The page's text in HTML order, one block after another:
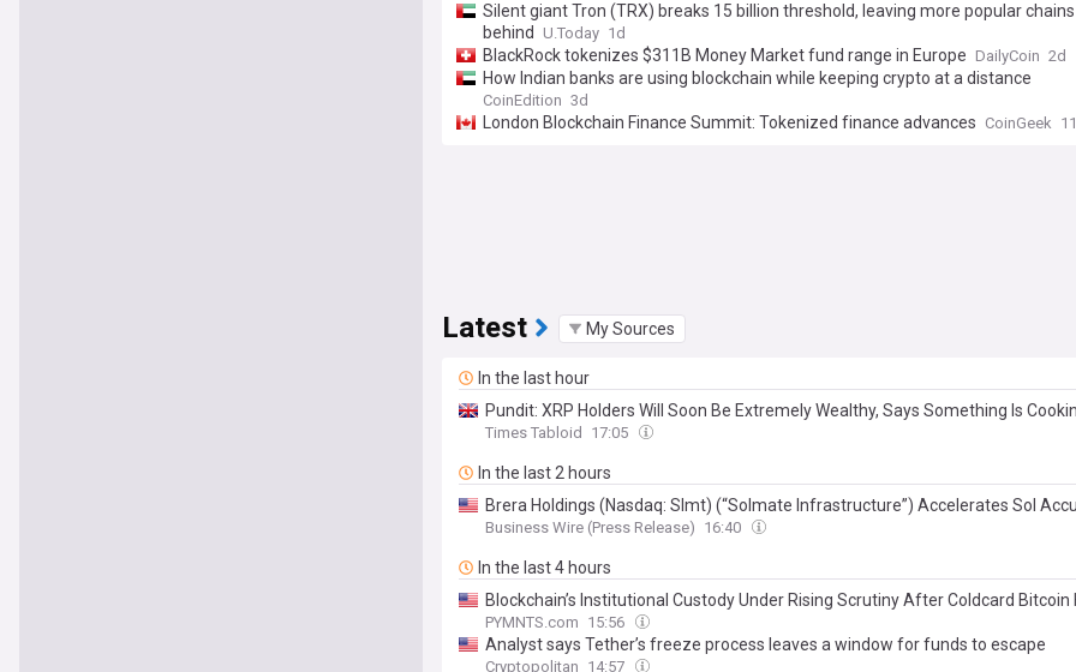
Silent giant Tron (TRX) breaks 15 billion threshold, leaving more popular chains
behind
U.Today 1d
BlackRock tokenizes $311B Money Market fund range in Europe DailyCoin 2d
How Indian banks are using blockchain while keeping crypto at a distance
CoinEdition 3d
London Blockchain Finance Summit: Tokenized finance advances CoinGeek
Latest My Sources
In the last hour
Pundit: XRP Holders Will Soon Be Extremely Wealthy, Says Something Is
Times Tabloid 17:05
In the last 2 hours
Brera Holdings (Nasdaq: Slmt) (“Solmate Infrastructure”) Accelerates Sol
Business Wire (Press Release) 16:40
In the last 4 hours
Blockchain’s Institutional Custody Under Rising Scrutiny After Coldcard Bitcoin
PYMNTS.com 15:56
Analyst says Tether’s freeze process leaves a window for funds to escape
Cryptopolitan 14:57